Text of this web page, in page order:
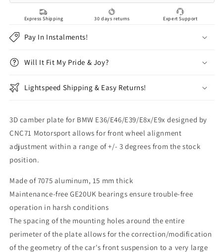
Express Shipping 30 days returns Expert Support
Pay In Instalments!
Will It Fit My Pride & Joy?
Lightspeed Shipping & Easy Returns!
3D camber plate for BMW E36/E46/E39/E8x/E9x designed by
CNC71 Motorsport allows for front wheel alignment
adjustment within a range of +/- 3 degrees from the stock
position.
Made of 7075 aluminum, 15 mm thick
Maintenance-free GE20UK bearings ensure trouble-free
operation in harsh conditions
The spacing of the mounting holes around the entire
perimeter of the plate allows for the correction/modification
of the geometry of the car's front suspension to a very large